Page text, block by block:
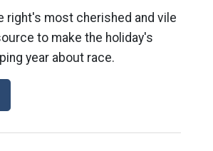
right's most cherished and vile
to make the holiday's
year about race.